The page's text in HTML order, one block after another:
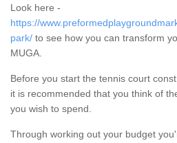
Look here -
https://
park/ to see how you can transform
MUGA.
Before you start the tennis court
it is recommended that you think of
you wish to spend.
Through working out your budget